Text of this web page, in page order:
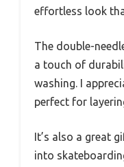
effortless look
The double-
a touch of
washing. I
perfect for
It’s also a great
into